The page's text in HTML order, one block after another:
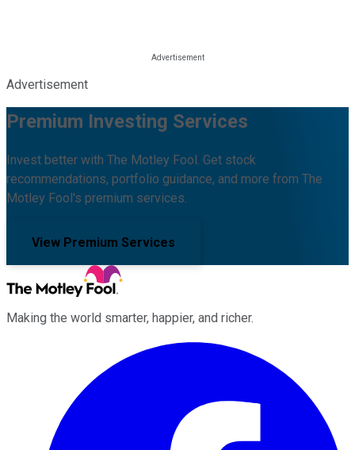
Advertisement
Premium Investing Services
Invest better with The Motley Fool. Get stock
recommendations, portfolio guidance, and more from The
Motley Fool's premium services.
View Premium Services
Making the world smarter, happier, and richer.